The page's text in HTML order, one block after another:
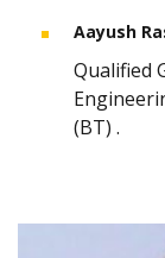
Aayush
Qualified
(BT) .